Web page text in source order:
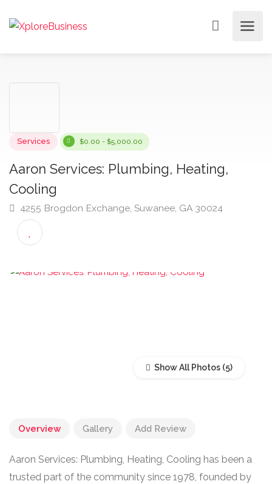
$0.00 - $5,000.00
Aaron Services: Plumbing, Heating,
Cooling
4255 Brogdon Exchange, Suwanee, GA 30024
Show All Photos
Overview Gallery Add Review
Aaron Services: Plumbing, Heating, Cooling has been a
trusted part of the community since 1978, founded by